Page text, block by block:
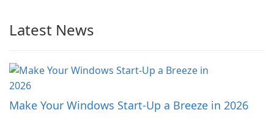
Latest News
Make Your Windows Start-Up a Breeze in 2026